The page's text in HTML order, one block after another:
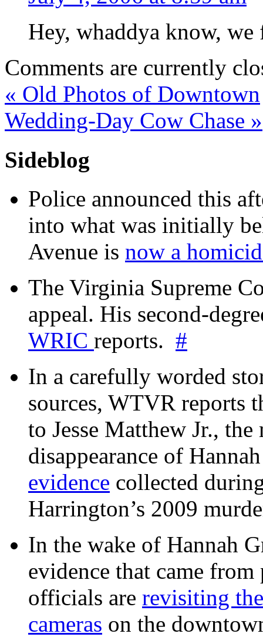
Hey, whaddya know,
Comments are currently
« Old Photos of Downtown
Wedding-Day Cow Chase »
Sideblog
Police announced this
into what was initially
Avenue is now a
The Virginia Supreme
appeal. His second-
WRIC reports. #
In a carefully worded
sources, WTVR reports
to Jesse Matthew Jr.,
disappearance of
evidence collected
Harrington’s 2009
In the wake of Hannah
evidence that came
officials are revisiting
cameras on the